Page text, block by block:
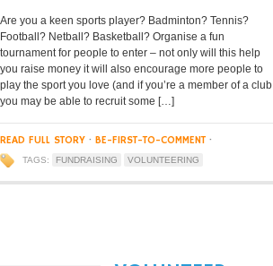
Are you a keen sports player? Badminton? Tennis?
Football? Netball? Basketball? Organise a fun
tournament for people to enter – not only will this help
you raise money it will also encourage more people to
play the sport you love (and if you’re a member of a club
you may be able to recruit some […]
READ FULL STORY · BE-FIRST-TO-COMMENT ·
TAGS: FUNDRAISING VOLUNTEERING